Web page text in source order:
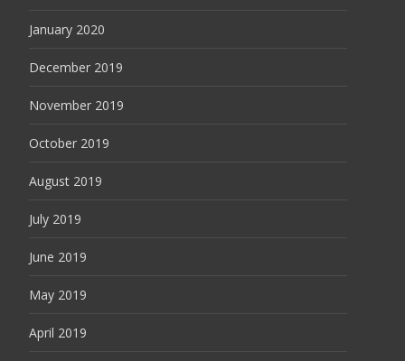
January 2020
December 2019
November 2019
October 2019
August 2019
July 2019
June 2019
May 2019
April 2019